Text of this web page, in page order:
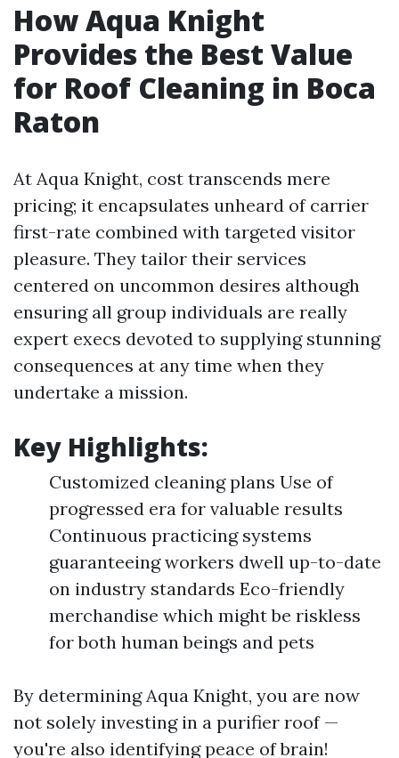
How Aqua Knight
Provides the Best Value
for Roof Cleaning in Boca
Raton
At Aqua Knight, cost transcends mere
pricing; it encapsulates unheard of carrier
first-rate combined with targeted visitor
pleasure. They tailor their services
centered on uncommon desires although
ensuring all group individuals are really
expert execs devoted to supplying stunning
consequences at any time when they
undertake a mission.
Key Highlights:
Customized cleaning plans Use of
progressed era for valuable results
Continuous practicing systems
guaranteeing workers dwell up-to-date
on industry standards Eco-friendly
merchandise which might be riskless
for both human beings and pets
By determining Aqua Knight, you are now
not solely investing in a purifier roof —
you're also identifying peace of brain!